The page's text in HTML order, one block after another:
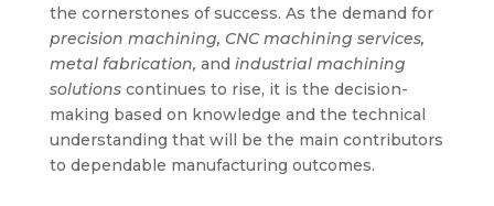
the cornerstones of success. As the demand for
precision machining, CNC machining services,
metal fabrication, and industrial machining
solutions continues to rise, it is the decision-
making based on knowledge and the technical
understanding that will be the main contributors
to dependable manufacturing outcomes.